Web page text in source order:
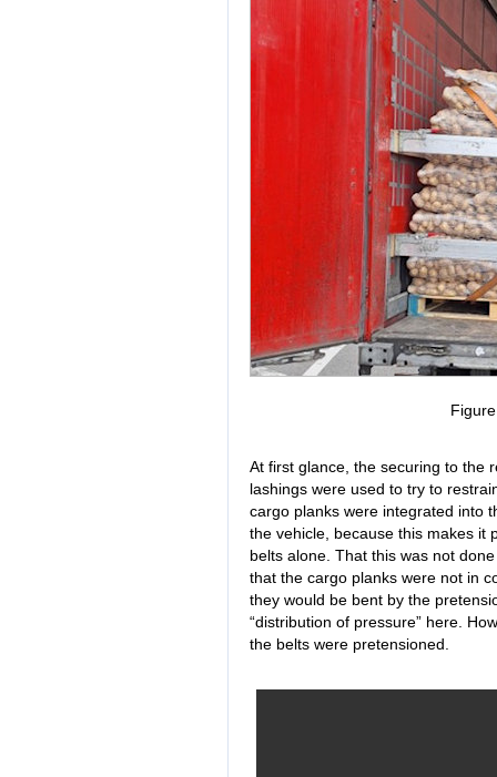
At first glance, the securing to the
lashings were used to try to
cargo planks were integrated into
the vehicle, because this makes it
belts alone. That this was not
that the cargo planks were not in
they would be bent by the
“distribution of pressure” here.
the belts were pretensioned.